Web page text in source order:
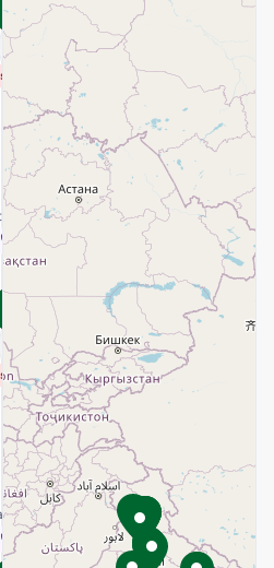
Order Online
View Store
· 11:00 AM –
Science City Road, Ahmedabad
Dine-In
Order Online
View Store
· 11:00 AM –
Ahmedabad
Dine-In